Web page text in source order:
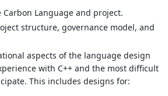
Language and project.
structure, governance model, and
aspects of the language design
with C++ and the most difficult
This includes designs for: